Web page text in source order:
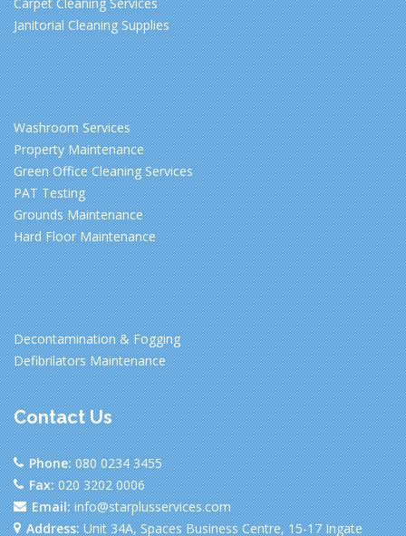
Carpet Cleaning Services
Janitorial Cleaning Supplies
Washroom Services
Property Maintenance
Green Office Cleaning Services
PAT Testing
Grounds Maintenance
Hard Floor Maintenance
Decontamination & Fogging
Defibrilators Maintenance
Contact Us
Phone: 080 0234 3455
Fax: 020 3202 0006
Email: info@starplusservices.com
Address:Unit 34A, Spaces Business Centre, 15-17 Ingate